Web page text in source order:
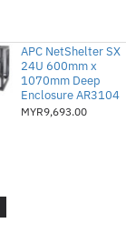
APC NetShelter SX
24U 600mm x
1070mm Deep
Enclosure AR3104
MYR9,693.00